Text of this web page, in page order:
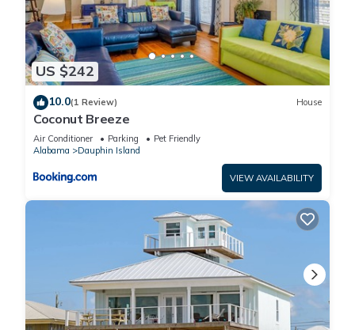
US $242
10.0(1 Review) House
Coconut Breeze
Air Conditioner Parking
Pet Friendly
Alabama
Dauphin Island
VIEW AVAILABILITY